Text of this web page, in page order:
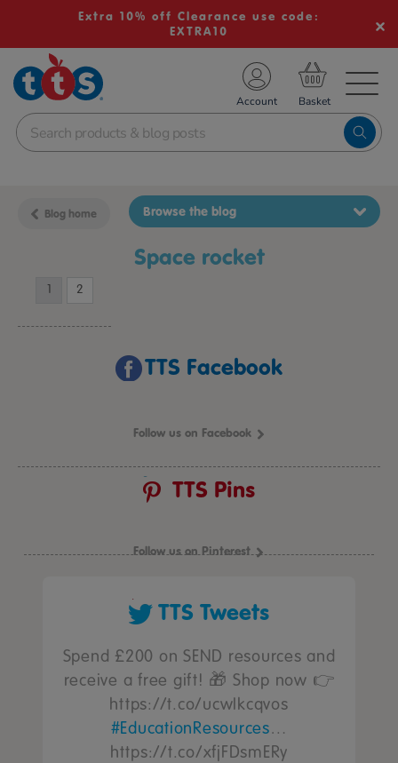
Extra 10% off Clearance use code:
EXTRA10
School Resources
Shop
Account
Blog home
space rocket
Browse the blog
1 2
TTS Facebook
Follow us on Facebook
TTS Pins
Follow us on Pinterest
TTS Tweets
Spend £200 on SEND resources and
receive a free gift! 🎁 Shop now 👉
https://t.co/ucwIkcqvos
#EducationResources…
https://t.co/xfjFDsmERy